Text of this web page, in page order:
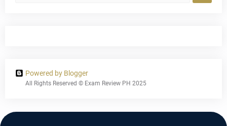
Powered by Blogger
All Rights Reserved © Exam Review PH 2025